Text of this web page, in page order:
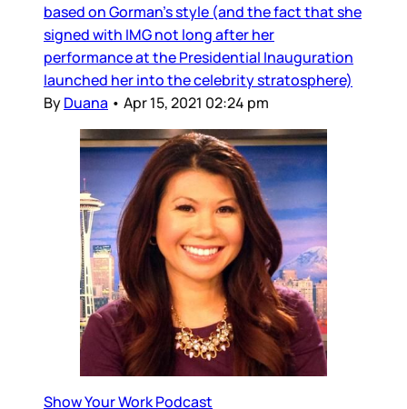
based on Gorman’s style (and the fact that she
signed with IMG not long after her
performance at the Presidential Inauguration
launched her into the celebrity stratosphere)
ByDuana • Apr 15, 2021 02:24 pm
Show Your Work Podcast